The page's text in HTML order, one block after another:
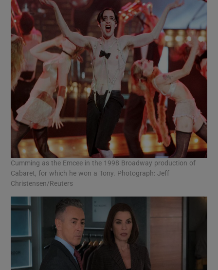
Cumming as the Emcee in the 1998 Broadway production of
Cabaret, for which he won a Tony. Photograph: Jeff
Christensen/Reuters